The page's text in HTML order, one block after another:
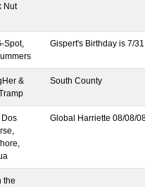
Nut
Spot,
Gispert's Birthday is 7/
&
South County
Dos
Global Harriette 08/08/
the